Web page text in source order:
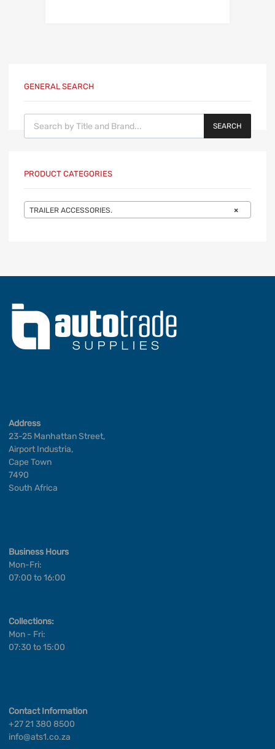
GENERAL SEARCH
Products search
SEARCH
PRODUCT CATEGORIES
×
TRAILER ACCESSORIES.
Address
23-25 Manhattan Street,
Airport Industria,
Cape Town
7490
South Africa
Business Hours
Mon-Fri:
07:00 to 16:00
Collections:
Mon - Fri:
07:30 to 15:00
Contact Information
+27 21 380 8500
info@ats1.co.za